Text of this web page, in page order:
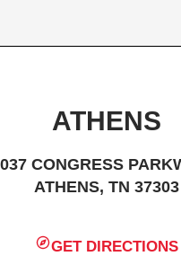
ATHENS
CONGRESS
ATHENS, TN 37303
GET DIRECTIONS